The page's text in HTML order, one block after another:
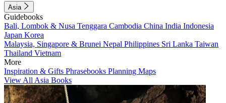
Asia
Guidebooks
Bali, Lombok & Nusa Tenggara Cambodia China India Indonesia
Japan Korea
Malaysia, Singapore & Brunei Nepal Philippines Sri Lanka Taiwan
Thailand Vietnam
More
Inspiration & Gifts Phrasebooks Planning Maps
View All Asia Books